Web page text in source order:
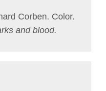
Corben. Color.
and blood.